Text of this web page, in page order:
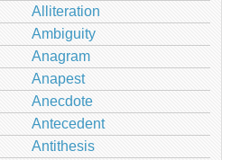
Alliteration
Ambiguity
Anagram
Anapest
Anecdote
Antecedent
Antithesis